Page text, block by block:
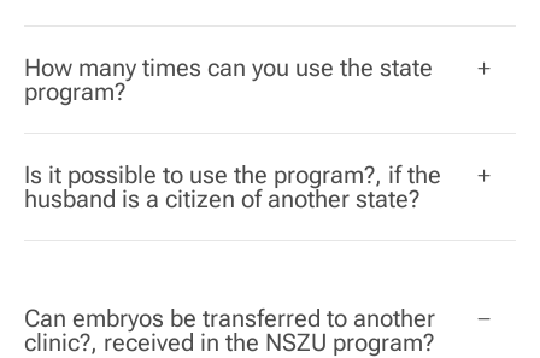
How many times can you use the state
program?
Is it possible to use the program?, if the
husband is a citizen of another state?
Can embryos be transferred to another
clinic?, received in the NSZU program?